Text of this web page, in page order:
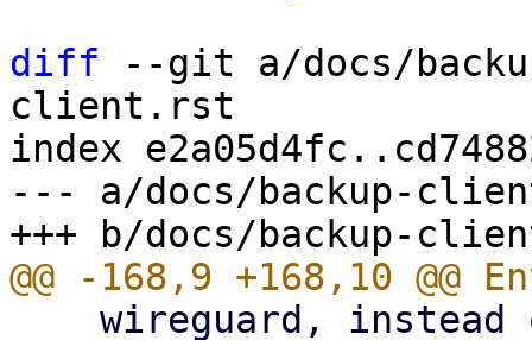
diff --git a/docs/
client.rst
index
--- a/docs/backup-